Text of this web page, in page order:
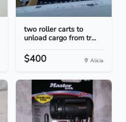
two roller carts to
unload cargo from tr...
$400 Alicia